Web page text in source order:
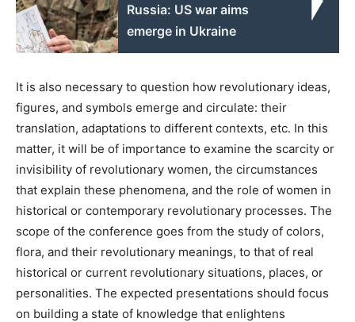
Russia: US war aims
emerge in Ukraine
It is also necessary to question how revolutionary ideas,
figures, and symbols emerge and circulate: their
translation, adaptations to different contexts, etc. In this
matter, it will be of importance to examine the scarcity or
invisibility of revolutionary women, the circumstances
that explain these phenomena, and the role of women in
historical or contemporary revolutionary processes. The
scope of the conference goes from the study of colors,
flora, and their revolutionary meanings, to that of real
historical or current revolutionary situations, places, or
personalities. The expected presentations should focus
on building a state of knowledge that enlightens